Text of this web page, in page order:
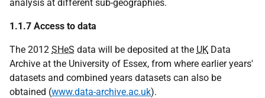
analysis at different sub-geographies.
1.1.7 Access to data
The 2012 SHeS data will be deposited at the UK Data
Archive at the University of Essex, from where earlier years'
datasets and combined years datasets can also be
obtained (www.data-archive.ac.uk).